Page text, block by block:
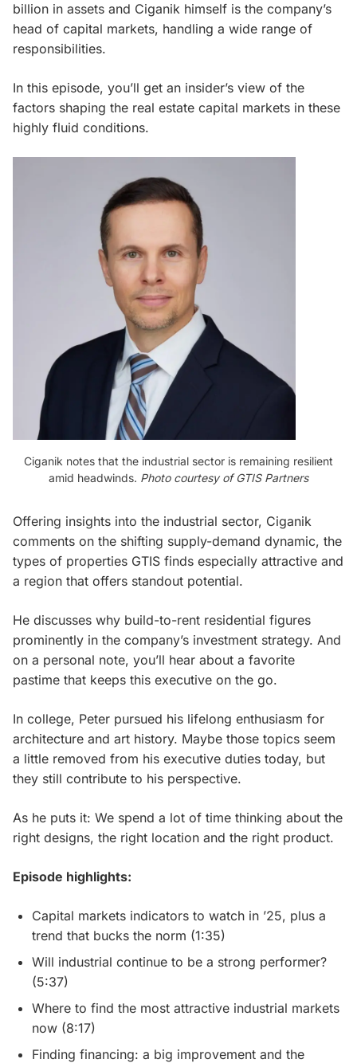
billion in assets and Ciganik himself is the company’s
head of capital markets, handling a wide range of
responsibilities.
In this episode, you’ll get an insider’s view of the
factors shaping the real estate capital markets in these
highly fluid conditions.
Ciganik notes that the industrial sector is remaining resilient
amid headwinds. Photo courtesy of GTIS Partners
Offering insights into the industrial sector, Ciganik
comments on the shifting supply-demand dynamic, the
types of properties GTIS finds especially attractive and
a region that offers standout potential.
He discusses why build-to-rent residential figures
prominently in the company’s investment strategy. And
on a personal note, you’ll hear about a favorite
pastime that keeps this executive on the go.
In college, Peter pursued his lifelong enthusiasm for
architecture and art history. Maybe those topics seem
a little removed from his executive duties today, but
they still contribute to his perspective.
As he puts it: We spend a lot of time thinking about the
right designs, the right location and the right product.
Episode highlights:
Capital markets indicators to watch in ’25, plus a
trend that bucks the norm (1:35)
Will industrial continue to be a strong performer?
(5:37)
Where to find the most attractive industrial markets
now (8:17)
Finding financing: a big improvement and the